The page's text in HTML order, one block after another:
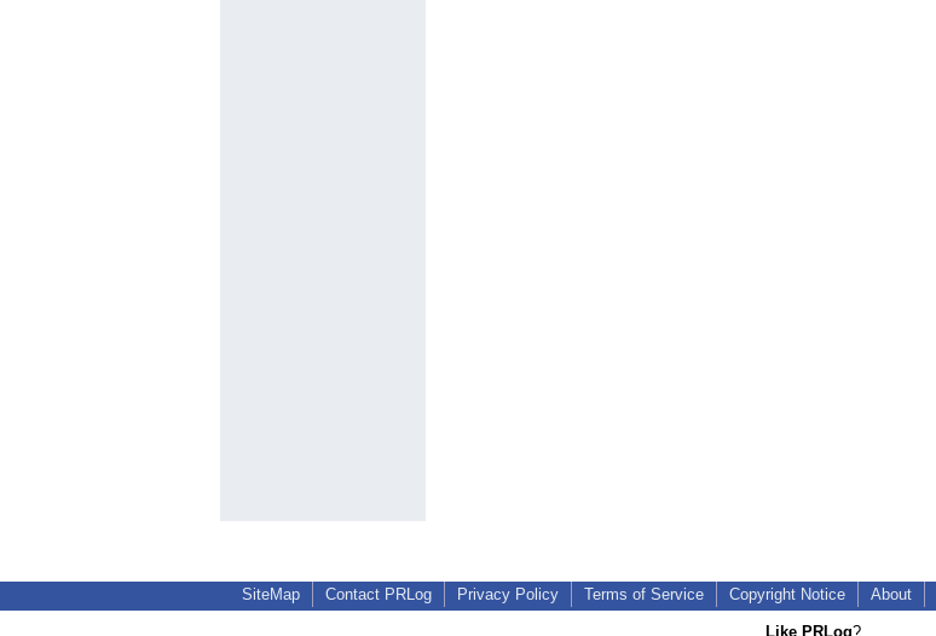
SiteMap Contact PRLog Privacy Policy Terms of Service Copyright Notice About
Like PRLog?